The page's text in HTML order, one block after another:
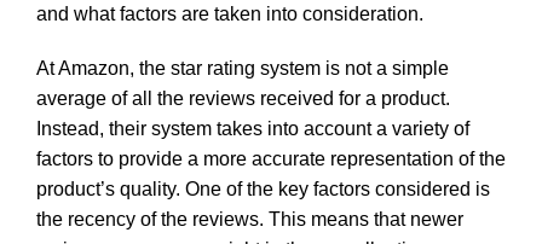
and what factors are taken into consideration.
At Amazon, the star rating system is not a simple
average of all the reviews received for a product.
Instead, their system takes into account a variety of
factors to provide a more accurate representation of the
product’s quality. One of the key factors considered is
the recency of the reviews. This means that newer